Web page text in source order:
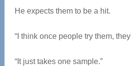
He expects them to be a hit.
“I think once people try them,
“It just takes one sample.”